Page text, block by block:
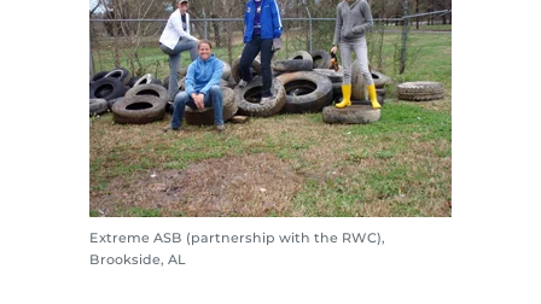
Extreme ASB (partnership with the RWC),
Brookside, AL